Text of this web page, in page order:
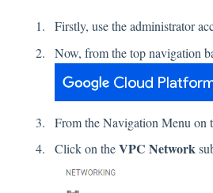
Firstly, use the administrator
Now, from the top navigation
From the Navigation Menu on
Click on theVPC Network